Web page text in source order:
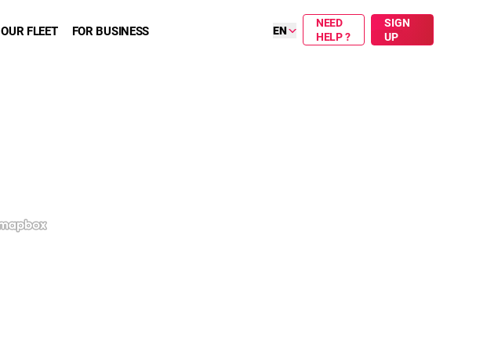
OUR FLEET FOR BUSINESS EN
NEED
HELP ?
SIGN
UP